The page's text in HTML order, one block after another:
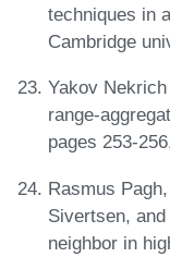
techniques in
Cambridge
Yakov
range-
pages 253-
Rasmus
Sivertsen,
neighbor in